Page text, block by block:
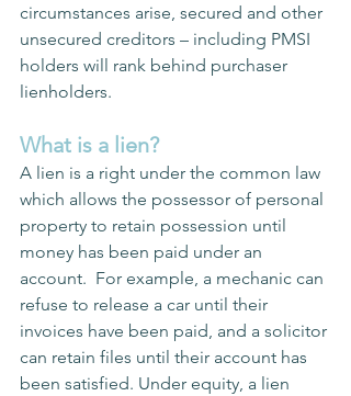
circumstances arise, secured and other
unsecured creditors – including PMSI
holders will rank behind purchaser
lienholders.
What is a lien?
A lien is a right under the common law
which allows the possessor of personal
property to retain possession until
money has been paid under an
account.  For example, a mechanic can
refuse to release a car until their
invoices have been paid, and a solicitor
can retain files until their account has
been satisfied. Under equity, a lien